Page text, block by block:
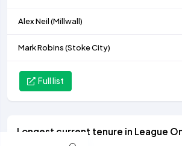
Alex Neil (Millwall)
Mark Robins (Stoke City)
Full list
Longest current tenure in League